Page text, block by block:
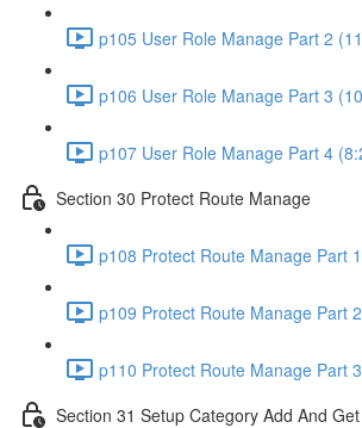
p105 User Role Manage Part 2
p106 User Role Manage Part 3
p107 User Role Manage Part 4
Section 30 Protect Route Manage
p108 Protect Route Manage Part
p109 Protect Route Manage Part
p110 Protect Route Manage Part
Section 31 Setup Category Add And